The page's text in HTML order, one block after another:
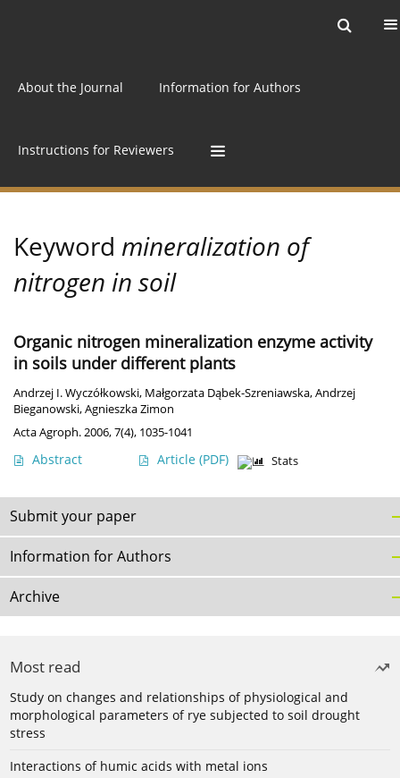
About the Journal Information for Authors
Instructions for Reviewers
Keyword mineralization of
nitrogen in soil
Organic nitrogen mineralization enzyme activity
in soils under different plants
Andrzej I. Wyczółkowski, Małgorzata Dąbek-Szreniawska,Andrzej
Bieganowski,Agnieszka Zimon
Acta Agroph. 2006, 7(4), 1035-1041
Abstract Article (PDF) Stats
Submit your paper
Information for Authors
Archive
Most read
Study on changes and relationships of physiological and
morphological parameters of rye subjected to soil drought
stress
Interactions of humic acids with metal ions